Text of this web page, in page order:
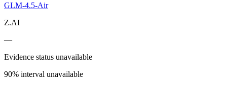
GLM-4.5-Air
Z.AI
—
Evidence status unavailable
90% interval unavailable